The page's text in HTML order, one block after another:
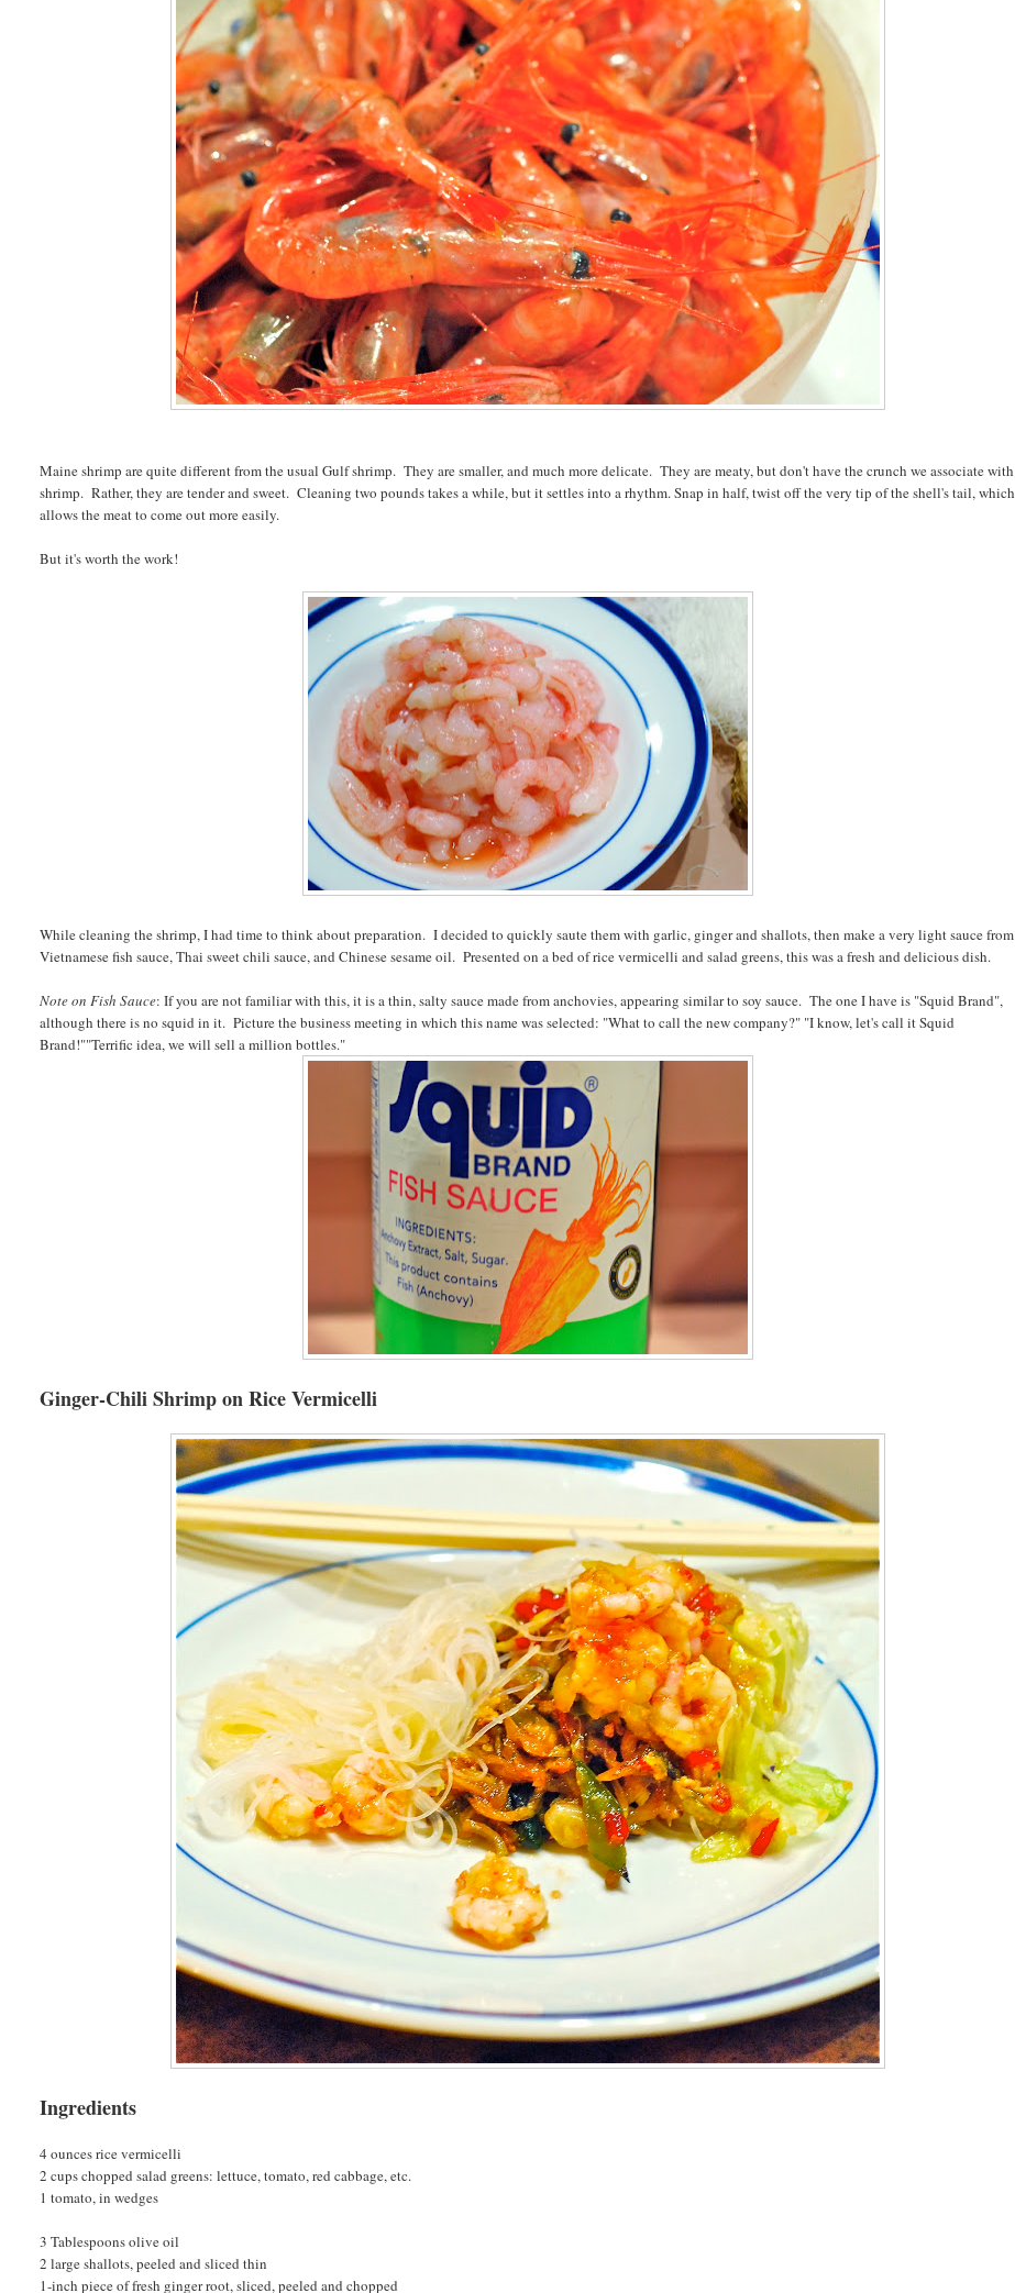
Maine shrimp are quite different from the usual Gulf shrimp. They are smaller, and much more delicate. They are meaty, but don't have the crunch we associate with
shrimp. Rather, they are tender and sweet. Cleaning two pounds takes a while, but it settles into a rhythm. Snap in half, twist off the very tip of the shell's tail, which
allows the meat to come out more easily.
But it's worth the work!
While cleaning the shrimp, I had time to think about preparation. I decided to quickly saute them with garlic, ginger and shallots, then make a very light sauce from
Vietnamese fish sauce, Thai sweet chili sauce, and Chinese sesame oil. Presented on a bed of rice vermicelli and salad greens, this was a fresh and delicious dish.
Note on Fish Sauce: If you are not familiar with this, it is a thin, salty sauce made from anchovies, appearing similar to soy sauce. The one I have is "Squid Brand",
although there is no squid in it. Picture the business meeting in which this name was selected: "What to call the new company?" "I know, let's call it Squid
Brand!""Terrific idea, we will sell a million bottles."
Ginger-Chili Shrimp on Rice Vermicelli
Ingredients
4 ounces rice vermicelli
2 cups chopped salad greens: lettuce, tomato, red cabbage, etc.
1 tomato, in wedges
3 Tablespoons olive oil
2 large shallots, peeled and sliced thin
1-inch piece of fresh ginger root, sliced, peeled and chopped